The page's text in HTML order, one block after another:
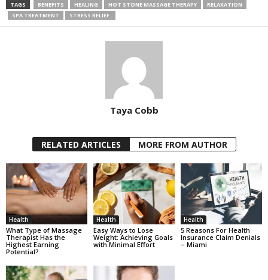
TAGS BENEFITS HEALING HOT STONE MASSAGE THERAPY
RELAXATION
SPA TREATMENT
STRESS RELIEF.
Taya Cobb
RELATED ARTICLES MORE FROM AUTHOR
Health
What Type of Massage
Therapist Has the
Highest Earning
Potential?
Health
Easy Ways to Lose
Weight: Achieving Goals
with Minimal Effort
Health
5 Reasons For Health
Insurance Claim Denials
– Miami